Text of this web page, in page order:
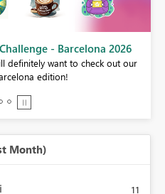
- Barcelona 2026
definitely want to check out our
edition!
Month)
11